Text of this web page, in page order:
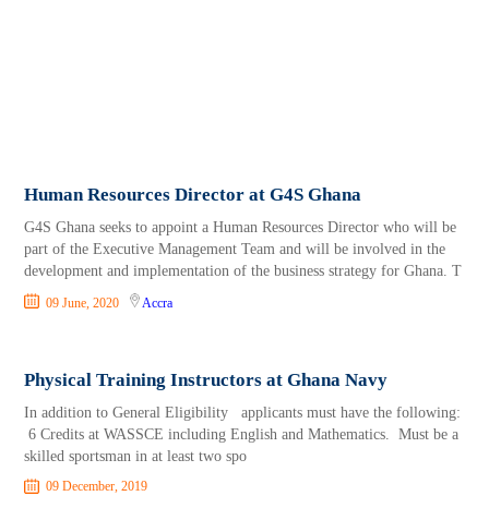
Human Resources Director at G4S Ghana
G4S Ghana seeks to appoint a Human Resources Director who will be
part of the Executive Management Team and will be involved in the
development and implementation of the business strategy for Ghana. T
09 June, 2020 Accra
Physical Training Instructors at Ghana Navy
In addition to General Eligibility applicants must have the following:
6 Credits at WASSCE including English and Mathematics. Must be a
skilled sportsman in at least two spo
09 December, 2019